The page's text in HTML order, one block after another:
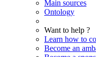
Main sources
Ontology
Want to help ?
Learn how to
Become an